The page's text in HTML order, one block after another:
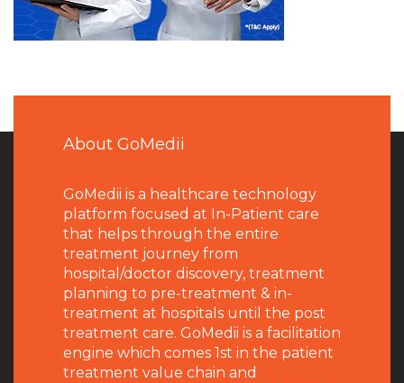
About GoMedii
GoMedii is a healthcare technology
platform focused at In-Patient care
that helps through the entire
treatment journey from
hospital/doctor discovery, treatment
planning to pre-treatment & in-
treatment at hospitals until the post
treatment care. GoMedii is a facilitation
engine which comes 1st in the patient
treatment value chain and